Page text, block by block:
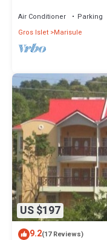
Air Conditioner Parking
Gros Islet Marisule
US $197
9.2(17 Reviews)